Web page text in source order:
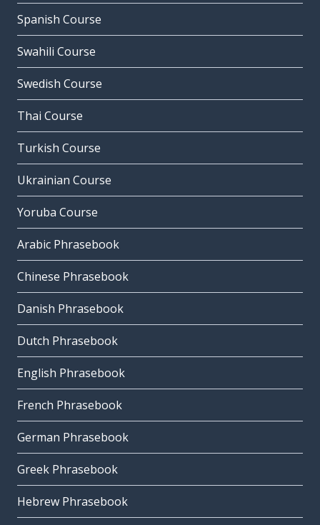
Spanish Course
Swahili Course
Swedish Course
Thai Course
Turkish Course
Ukrainian Course
Yoruba Course
Arabic Phrasebook
Chinese Phrasebook
Danish Phrasebook
Dutch Phrasebook
English Phrasebook
French Phrasebook
German Phrasebook
Greek Phrasebook
Hebrew Phrasebook